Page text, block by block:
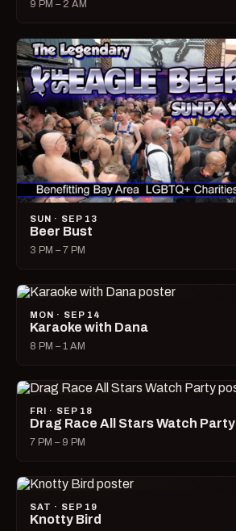
9 PM – 2 AM
SUN · SEP 13
Beer Bust
3 PM – 7 PM
MON · SEP 14
Karaoke with Dana
8 PM – 1 AM
FRI · SEP 18
Drag Race All Stars Watch Party
7 PM – 9 PM
SAT · SEP 19
Knotty Bird